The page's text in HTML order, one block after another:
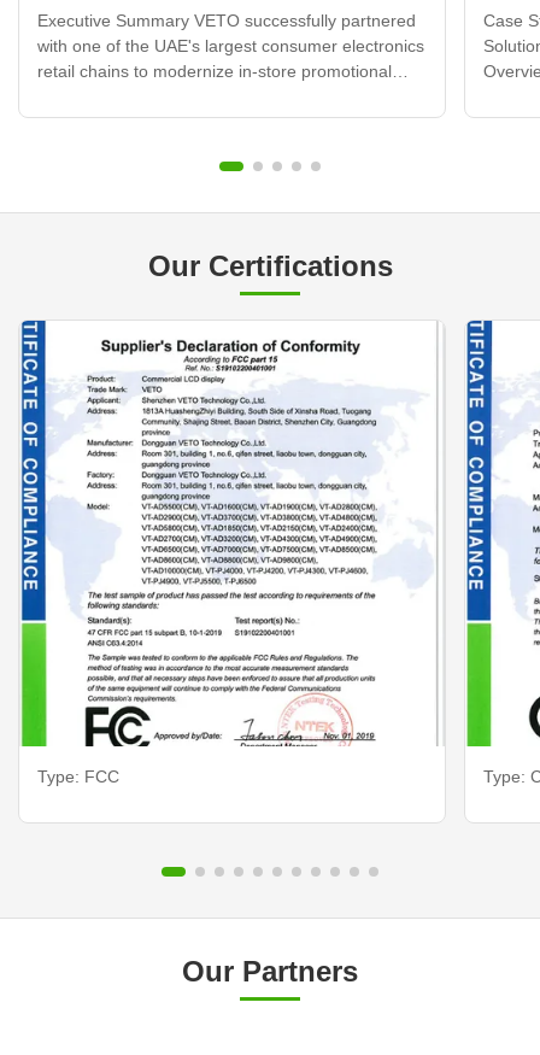
Executive Summary VETO successfully partnered
with one of the UAE's largest consumer electronics
retail chains to modernize in-store promotional
over 320 wall mounted digital signage units
management system, ...
Case
Our Certifications
Type: FCC Type:
Our Partners